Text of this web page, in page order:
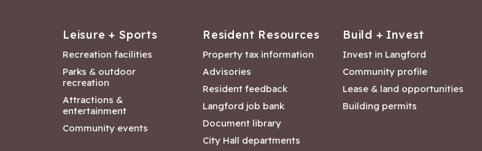
Leisure + Sports
Recreation facilities
Parks & outdoor
recreation
Attractions &
entertainment
Community events
Resident Resources
Property tax information
Advisories
Resident feedback
Langford job bank
Document library
City Hall departments
Build + Invest
Invest in Langford
Community profile
Lease & land opportunities
Building permits